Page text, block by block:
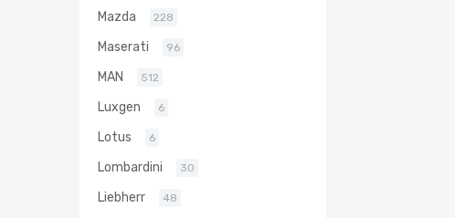
Mazda 228
Maserati 96
MAN 512
Luxgen 6
Lotus 6
Lombardini 30
Liebherr 48